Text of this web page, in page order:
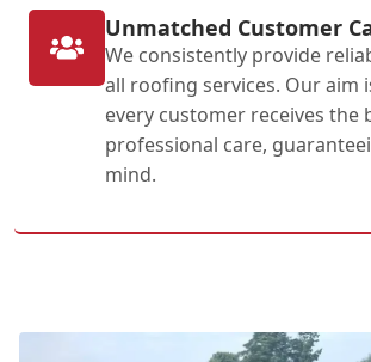
Unmatched Customer
We consistently provide
all roofing services. Our aim
every customer receives the
professional care,
mind.